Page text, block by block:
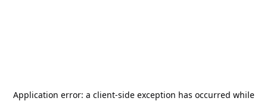
Application error: a client-side exception has occurred while